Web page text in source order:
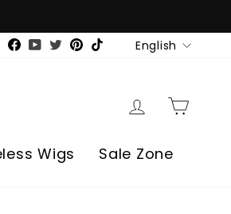
Instagram
Facebook
YouTubeTwitterPinterest
TikTokLanguage
English
Log in
Wigs Sale Zone